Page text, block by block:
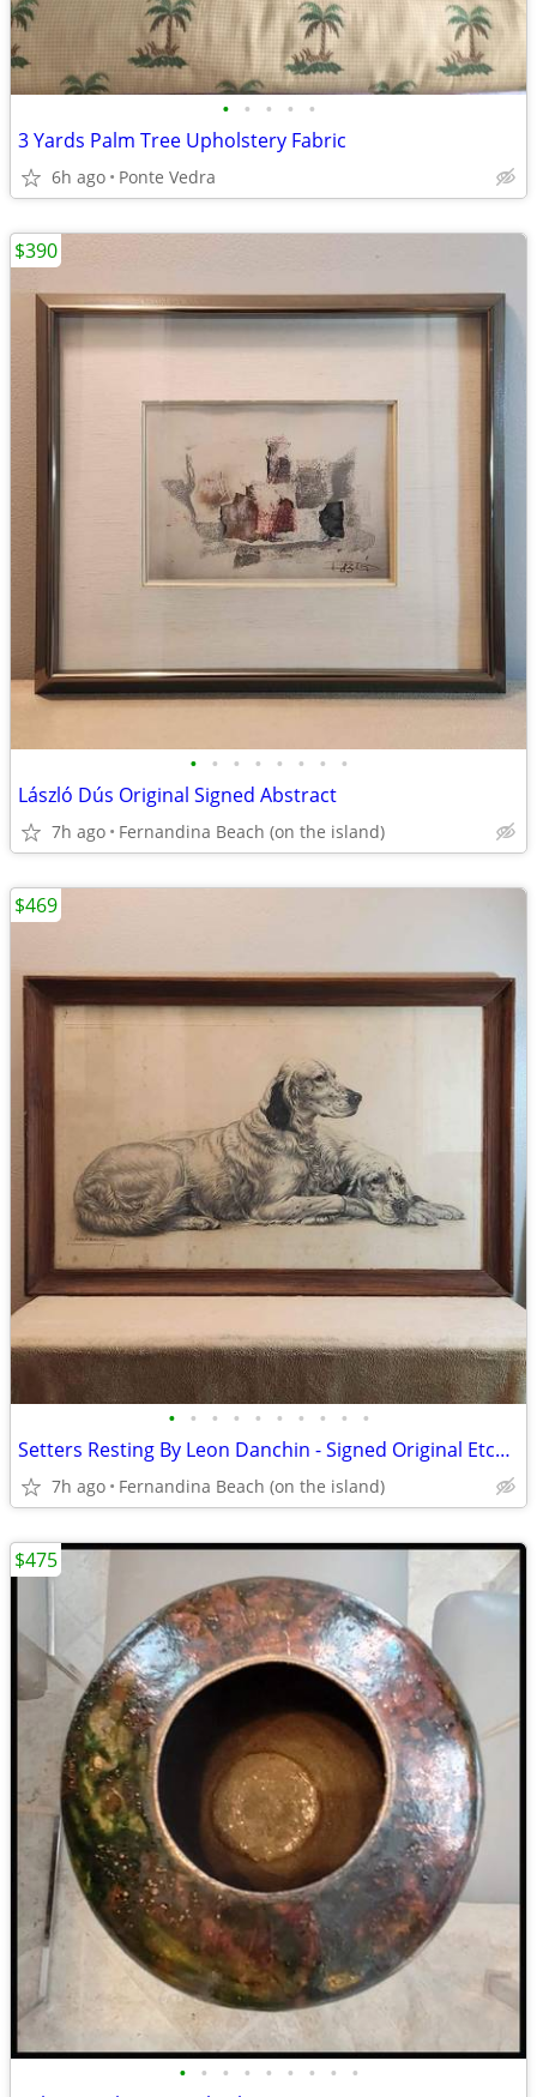
• • • • •
3 Yards Palm Tree Upholstery Fabric
6h ago Ponte Vedra
• • • • • • • •
László Dús Original Signed Abstract
7h ago Fernandina Beach (on the island)
$390
• • • • • • • • • •
Setters Resting By Leon Danchin - Signed Original Etching
7h ago Fernandina Beach (on the island)
$469
• • • • • • • • •
$475